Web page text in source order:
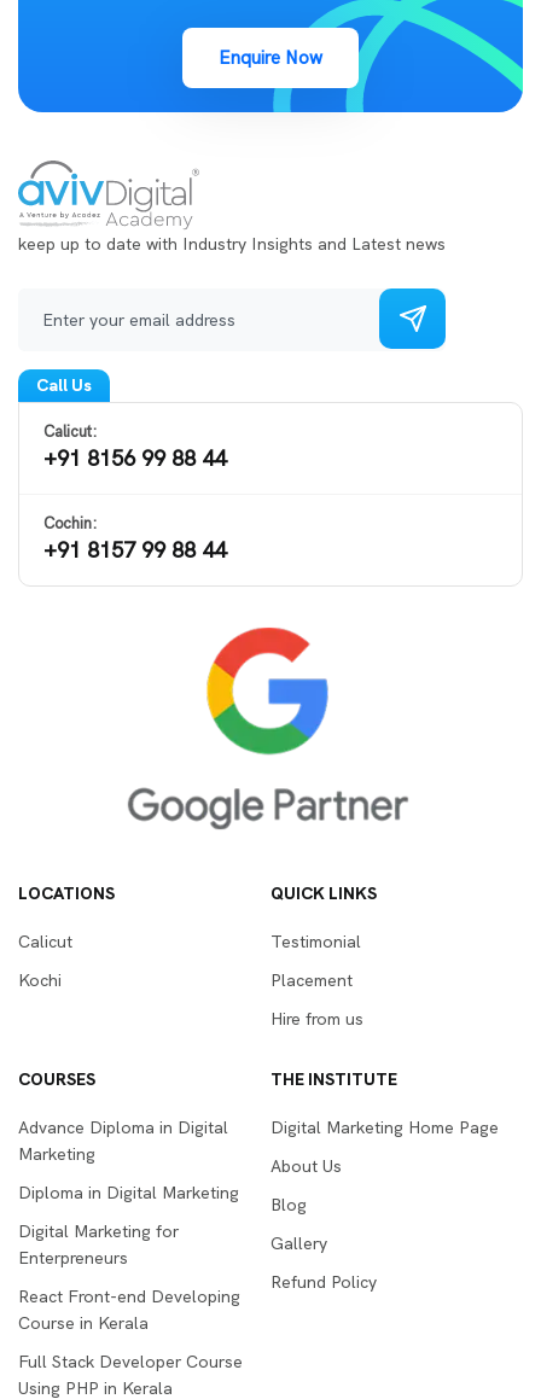
Enquire Now
keep up to date with Industry Insights and Latest news
Call Us
Calicut:
+91 8156 99 88 44
Cochin:
+91 8157 99 88 44
LOCATIONS
Calicut
Kochi
QUICK LINKS
Testimonial
Placement
Hire from us
COURSES
Advance Diploma in Digital
Marketing
Diploma in Digital Marketing
Digital Marketing for
Enterpreneurs
React Front-end Developing
Course in Kerala
Full Stack Developer Course
Using PHP in Kerala
THE INSTITUTE
Digital Marketing Home Page
About Us
Blog
Gallery
Refund Policy